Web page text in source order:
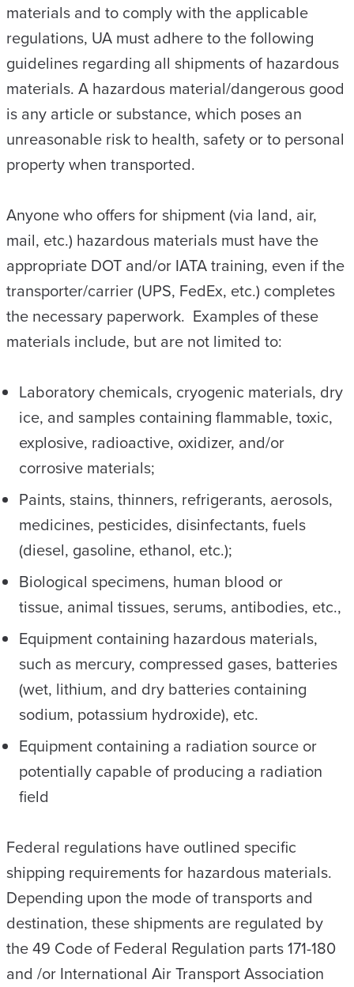
materials and to comply with the applicable
regulations, UA must adhere to the following
guidelines regarding all shipments of hazardous
materials. A hazardous material/dangerous good
is any article or substance, which poses an
unreasonable risk to health, safety or to personal
property when transported.
Anyone who offers for shipment (via land, air,
mail, etc.) hazardous materials must have the
appropriate DOT and/or IATA training, even if the
transporter/carrier (UPS, FedEx, etc.) completes
the necessary paperwork. Examples of these
materials include, but are not limited to:
Laboratory chemicals, cryogenic materials, dry
ice, and samples containing flammable, toxic,
explosive, radioactive, oxidizer, and/or
corrosive materials;
Paints, stains, thinners, refrigerants, aerosols,
medicines, pesticides, disinfectants, fuels
(diesel, gasoline, ethanol, etc.);
Biological specimens, human blood or
tissue, animal tissues, serums, antibodies, etc.,
Equipment containing hazardous materials,
such as mercury, compressed gases, batteries
(wet, lithium, and dry batteries containing
sodium, potassium hydroxide), etc.
Equipment containing a radiation source or
potentially capable of producing a radiation
field
Federal regulations have outlined specific
shipping requirements for hazardous materials.
Depending upon the mode of transports and
destination, these shipments are regulated by
the 49 Code of Federal Regulation parts 171-180
and /or International Air Transport Association